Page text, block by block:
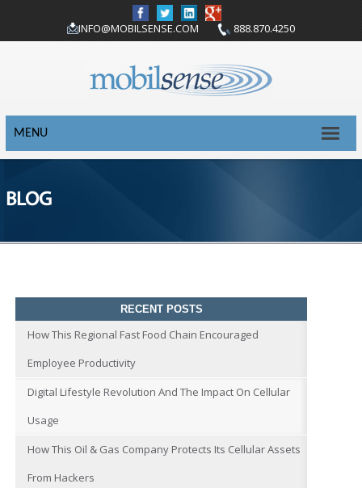
INFO@MOBILSENSE.COM 888.870.4250
MENU
BLOG
RECENT POSTS
How This Regional Fast Food Chain Encouraged
Employee Productivity
Digital Lifestyle Revolution And The Impact On Cellular
Usage
How This Oil & Gas Company Protects Its Cellular Assets
From Hackers